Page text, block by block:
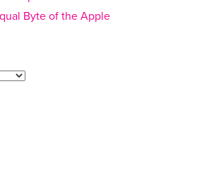
Byte of the Apple